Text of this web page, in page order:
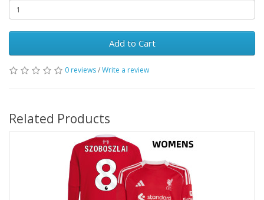
Add to Cart
0 reviews/Write a review
Related Products